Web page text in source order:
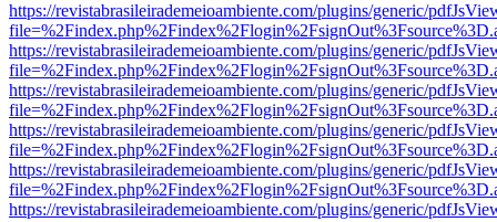
https://revistabrasileirademeioambiente.com/plugins/generic/
https://revistabrasileirademeioambiente.com/plugins/generic/
https://revistabrasileirademeioambiente.com/plugins/generic/
https://revistabrasileirademeioambiente.com/plugins/generic/
https://revistabrasileirademeioambiente.com/plugins/generic/
https://revistabrasileirademeioambiente.com/plugins/generic/